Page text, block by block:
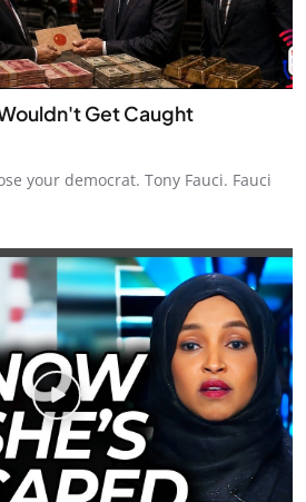
Get Caught
your democrat. Tony Fauci. Fauci